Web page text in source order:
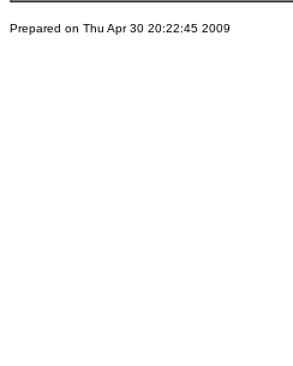
Prepared on Thu Apr 30 20:22:45 2009